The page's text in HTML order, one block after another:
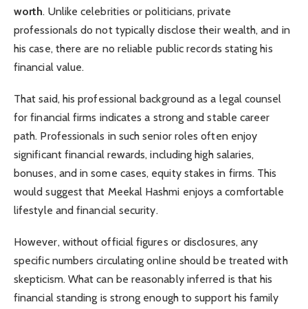
worth. Unlike celebrities or politicians, private
professionals do not typically disclose their wealth, and in
his case, there are no reliable public records stating his
financial value.
That said, his professional background as a legal counsel
for financial firms indicates a strong and stable career
path. Professionals in such senior roles often enjoy
significant financial rewards, including high salaries,
bonuses, and in some cases, equity stakes in firms. This
would suggest that Meekal Hashmi enjoys a comfortable
lifestyle and financial security.
However, without official figures or disclosures, any
specific numbers circulating online should be treated with
skepticism. What can be reasonably inferred is that his
financial standing is strong enough to support his family